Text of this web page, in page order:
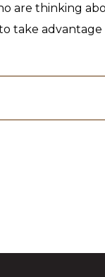
are thinking
take advantage